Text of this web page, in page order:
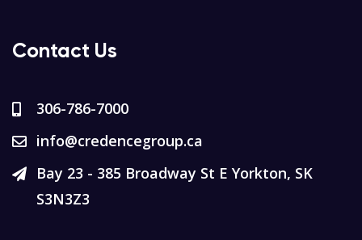
Contact Us
306-786-7000
info@credencegroup.ca
Bay 23 - 385 Broadway St E Yorkton, SK
S3N3Z3